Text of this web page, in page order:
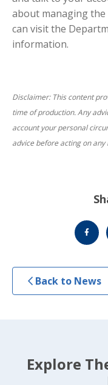
about managing the
can visit the
information.
Disclaimer: This content
time of production. Any
account your personal
advice before acting on
Back to News
Explore